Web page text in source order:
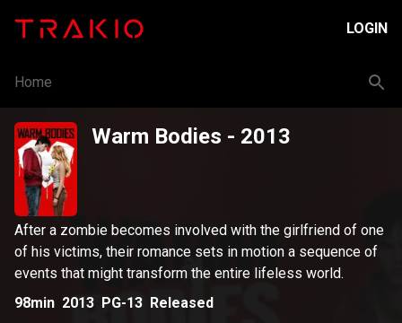
LOGIN
Home
Warm Bodies - 2013
After a zombie becomes involved with the girlfriend of one
of his victims, their romance sets in motion a sequence of
events that might transform the entire lifeless world.
98min 2013 PG-13 Released